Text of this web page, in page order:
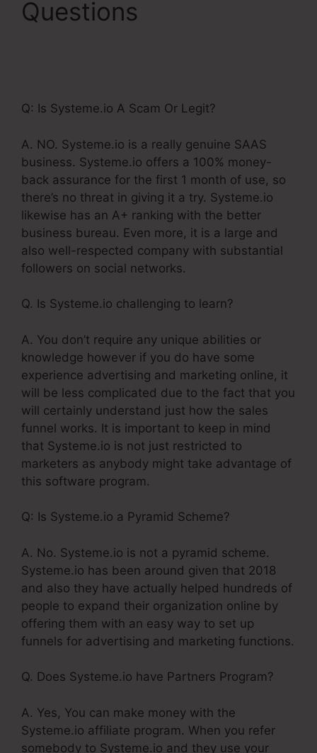
Questions
Q: Is Systeme.io A Scam Or Legit?
A. NO. Systeme.io is a really genuine SAAS
business. Systeme.io offers a 100% money-
back assurance for the first 1 month of use, so
there’s no threat in giving it a try. Systeme.io
likewise has an A+ ranking with the better
business bureau. Even more, it is a large and
also well-respected company with substantial
followers on social networks.
Q. Is Systeme.io challenging to learn?
A. You don’t require any unique abilities or
knowledge however if you do have some
experience advertising and marketing online, it
will be less complicated due to the fact that you
will certainly understand just how the sales
funnel works. It is important to keep in mind
that Systeme.io is not just restricted to
marketers as anybody might take advantage of
this software program.
Q: Is Systeme.io a Pyramid Scheme?
A. No. Systeme.io is not a pyramid scheme.
Systeme.io has been around given that 2018
and also they have actually helped hundreds of
people to expand their organization online by
offering them with an easy way to set up
funnels for advertising and marketing functions.
Q. Does Systeme.io have Partners Program?
A. Yes, You can make money with the
Systeme.io affiliate program. When you refer
somebody to Systeme.io and they use your